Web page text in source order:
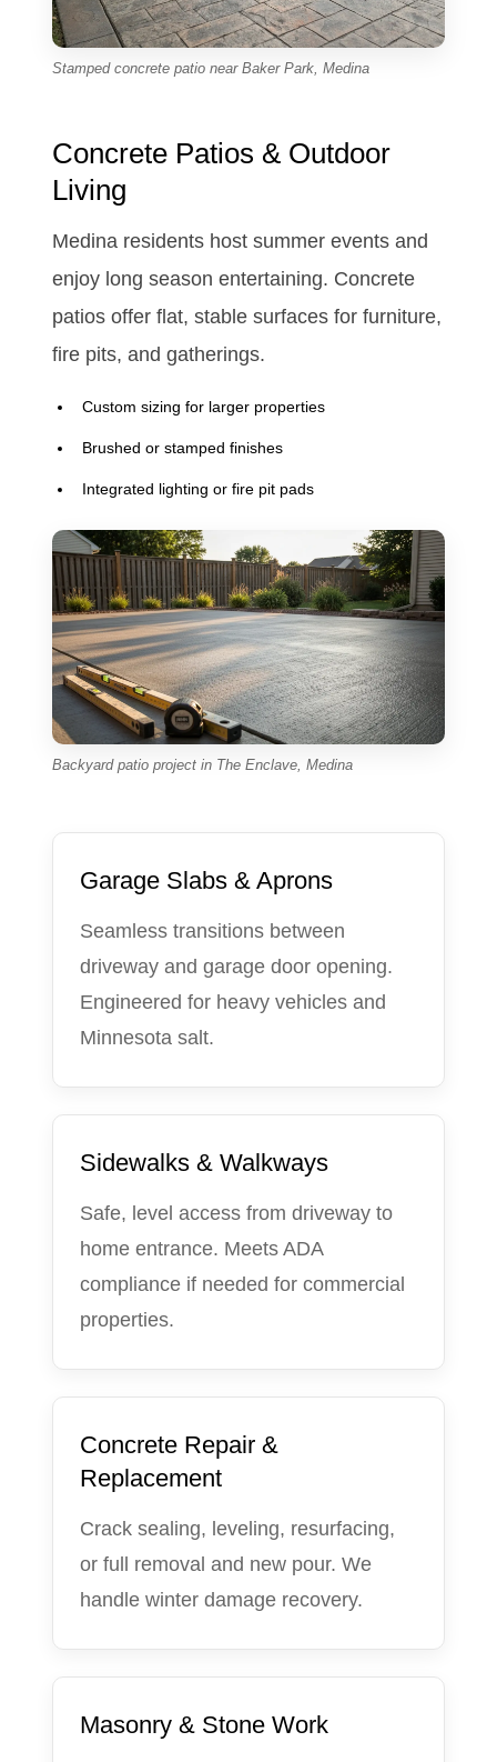
Stamped concrete patio near Baker Park, Medina
Concrete Patios & Outdoor
Living
Medina residents host summer events and
enjoy long season entertaining. Concrete
patios offer flat, stable surfaces for furniture,
fire pits, and gatherings.
Custom sizing for larger properties
Brushed or stamped finishes
Integrated lighting or fire pit pads
Backyard patio project in The Enclave, Medina
Garage Slabs & Aprons
Seamless transitions between
driveway and garage door opening.
Engineered for heavy vehicles and
Minnesota salt.
Sidewalks & Walkways
Safe, level access from driveway to
home entrance. Meets ADA
compliance if needed for commercial
properties.
Concrete Repair &
Replacement
Crack sealing, leveling, resurfacing,
or full removal and new pour. We
handle winter damage recovery.
Masonry & Stone Work